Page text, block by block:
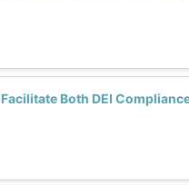
Both DEI